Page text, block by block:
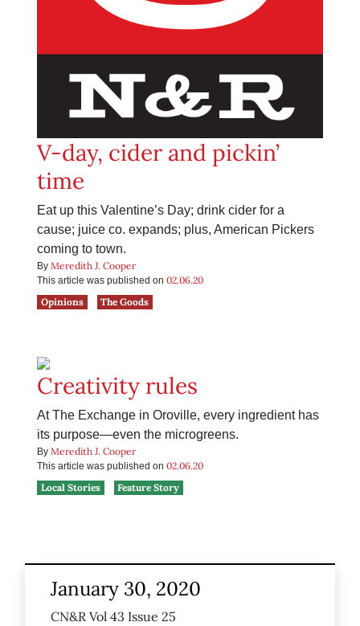
V-day, cider and pickin’
time
Eat up this Valentine’s Day; drink cider for a
cause; juice co. expands; plus, American Pickers
coming to town.
By Meredith J. Cooper
This article was published on 02.06.20
Opinions
The Goods
Creativity rules
At The Exchange in Oroville, every ingredient has
its purpose—even the microgreens.
By Meredith J. Cooper
This article was published on 02.06.20
Local Stories
Feature Story
January 30, 2020
CN&R Vol 43 Issue 25